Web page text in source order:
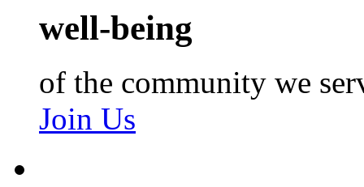
well-being
of the community we
Join Us